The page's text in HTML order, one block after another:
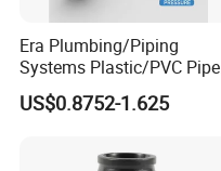
Era Plumbing/Piping
Systems Plastic/PVC Pipe
Fitting Standard
AS/NZS1477 with
US$0.8752-1.625